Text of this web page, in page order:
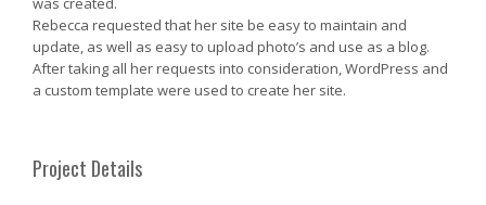
Rebecca requested that her site be easy to maintain and
update, as well as easy to upload photo’s and use as a blog.
After taking all her requests into consideration, WordPress and
a custom template were used to create her site.
Project Details